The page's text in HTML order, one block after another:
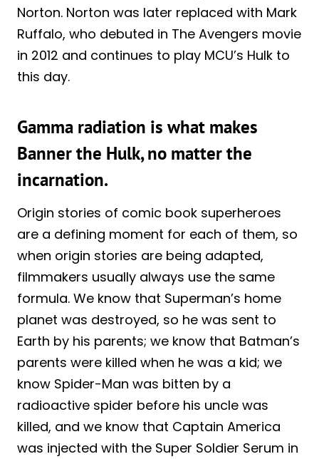
Norton. Norton was later replaced with Mark
Ruffalo, who debuted in The Avengers movie
in 2012 and continues to play MCU’s Hulk to
this day.
Gamma radiation is what makes
Banner the Hulk, no matter the
incarnation.
Origin stories of comic book superheroes
are a defining moment for each of them, so
when origin stories are being adapted,
filmmakers usually always use the same
formula. We know that Superman’s home
planet was destroyed, so he was sent to
Earth by his parents; we know that Batman’s
parents were killed when he was a kid; we
know Spider-Man was bitten by a
radioactive spider before his uncle was
killed, and we know that Captain America
was injected with the Super Soldier Serum in